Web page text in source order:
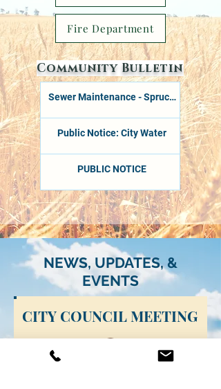
Fire Department
Community Bulletin
Sewer Maintenance - Spruce
Public Notice: City Water
PUBLIC NOTICE
NEWS, UPDATES, &
EVENTS
CITY COUNCIL MEETING